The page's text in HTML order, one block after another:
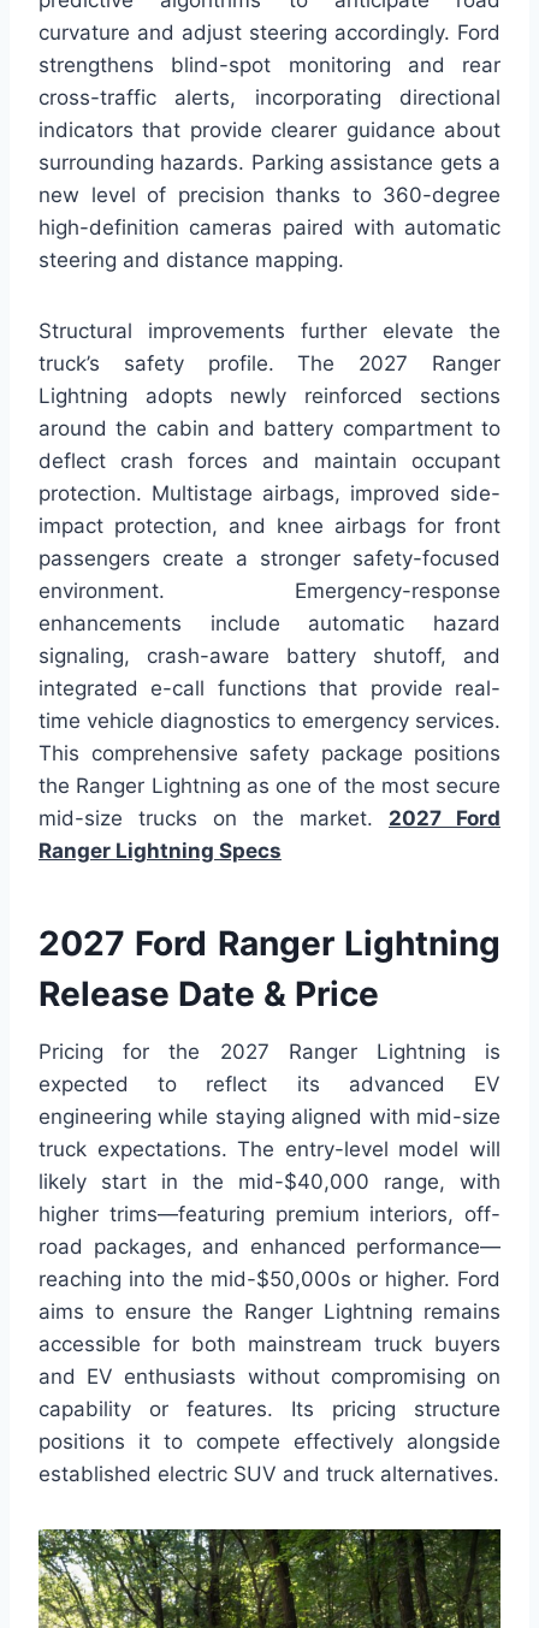
curvature and adjust steering accordingly. Ford
strengthens blind-spot monitoring and rear
cross-traffic alerts, incorporating directional
indicators that provide clearer guidance about
surrounding hazards. Parking assistance gets a
new level of precision thanks to 360-degree
high-definition cameras paired with automatic
steering and distance mapping.
Structural improvements further elevate the
truck’s safety profile. The 2027 Ranger
Lightning adopts newly reinforced sections
around the cabin and battery compartment to
deflect crash forces and maintain occupant
protection. Multistage airbags, improved side-
impact protection, and knee airbags for front
passengers create a stronger safety-focused
environment. Emergency-response
enhancements include automatic hazard
signaling, crash-aware battery shutoff, and
integrated e-call functions that provide real-
time vehicle diagnostics to emergency services.
This comprehensive safety package positions
the Ranger Lightning as one of the most secure
mid-size trucks on the market. 2027 Ford
Ranger Lightning Specs
2027 Ford Ranger Lightning
Release Date & Price
Pricing for the 2027 Ranger Lightning is
expected to reflect its advanced EV
engineering while staying aligned with mid-size
truck expectations. The entry-level model will
likely start in the mid-$40,000 range, with
higher trims—featuring premium interiors, off-
road packages, and enhanced performance—
reaching into the mid-$50,000s or higher. Ford
aims to ensure the Ranger Lightning remains
accessible for both mainstream truck buyers
and EV enthusiasts without compromising on
capability or features. Its pricing structure
positions it to compete effectively alongside
established electric SUV and truck alternatives.